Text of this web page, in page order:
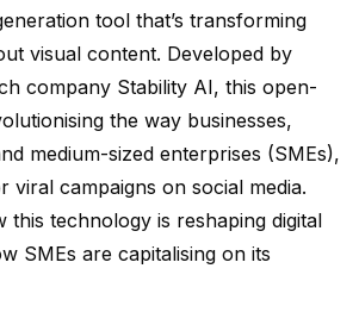
tool that’s transforming
visual content. Developed by
company Stability AI, this open-
the way businesses,
medium-sized enterprises (SMEs),
viral campaigns on social media.
this technology is reshaping digital
SMEs are capitalising on its